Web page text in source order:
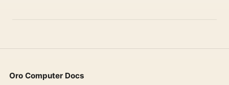
Oro Computer Docs